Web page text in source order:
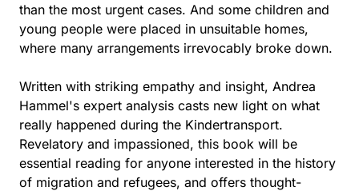
than the most urgent cases. And some children and
young people were placed in unsuitable homes,
where many arrangements irrevocably broke down.
Written with striking empathy and insight, Andrea
Hammel's expert analysis casts new light on what
really happened during the Kindertransport.
Revelatory and impassioned, this book will be
essential reading for anyone interested in the history
of migration and refugees, and offers thought-